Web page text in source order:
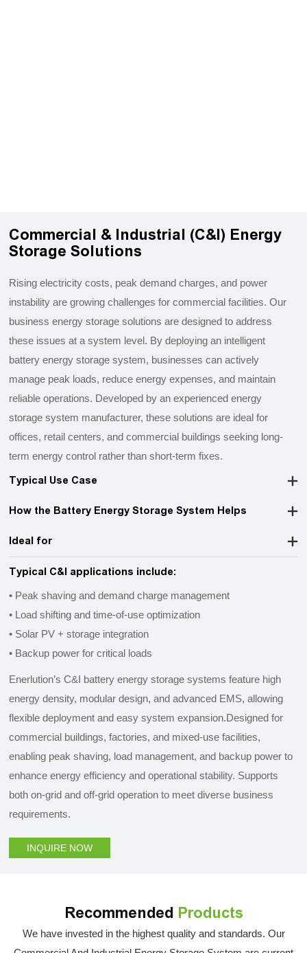
Commercial & Industrial (C&I) Energy
Storage Solutions
Rising electricity costs, peak demand charges, and power
instability are growing challenges for commercial facilities. Our
business energy storage solutions are designed to address
these issues at a system level. By deploying an intelligent
battery energy storage system, businesses can actively
manage peak loads, reduce energy expenses, and maintain
reliable operations. Developed by an experienced energy
storage system manufacturer, these solutions are ideal for
offices, retail centers, and commercial buildings seeking long-
term energy control rather than short-term fixes.
Typical Use Case
How the Battery Energy Storage System Helps
Ideal for
Typical C&I applications include:
• Peak shaving and demand charge management
• Load shifting and time-of-use optimization
• Solar PV + storage integration
• Backup power for critical loads
Enerlution’s C&I battery energy storage systems feature high
energy density, modular design, and advanced EMS, allowing
flexible deployment and easy system expansion.Designed for
commercial buildings, factories, and mixed-use facilities,
enabling peak shaving, load management, and backup power to
enhance energy efficiency and operational stability. Supports
both on-grid and off-grid operation to meet diverse business
requirements.
INQUIRE NOW
Recommended Products
We have invested in the highest quality and standards. Our